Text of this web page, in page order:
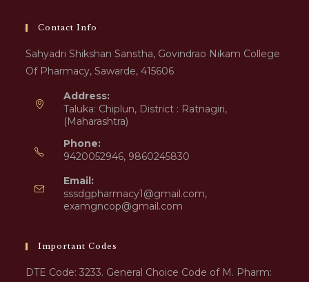
Contact Info
Sahyadri Shikshan Sanstha, Govindrao Nikam College
Of Pharmacy, Sawarde, 415606
Address:
Taluka: Chiplun, District : Ratnagiri,
(Maharashtra)
Phone:
9420052946, 9860245830
Email:
sssdgpharmacy1@gmail.com,
examgncop@gmail.com
Important Codes
DTE Code: 3233. General Choice Code of M. Pharm: